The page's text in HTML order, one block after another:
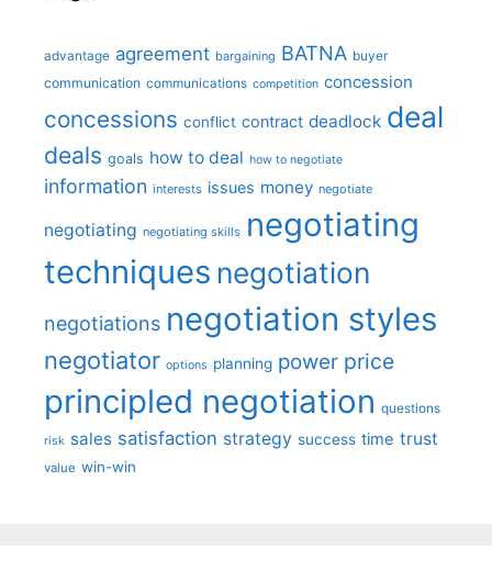
advantage agreement bargaining BATNA buyer
communication communications competition concession
concessions conflict contract deadlock deal
deals goals how to deal how to negotiate
information interests issues money negotiate
negotiating negotiating skills negotiating
techniques negotiation
negotiations negotiation styles
negotiator options planning power price
principled negotiation questions
risk sales satisfaction strategy success time trust
value win-win